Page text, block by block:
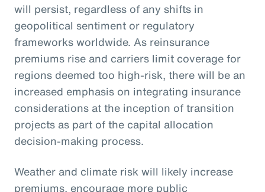
will persist, regardless of any shifts in
geopolitical sentiment or regulatory
frameworks worldwide. As reinsurance
premiums rise and carriers limit coverage for
regions deemed too high-risk, there will be an
increased emphasis on integrating insurance
considerations at the inception of transition
projects as part of the capital allocation
decision-making process.
Weather and climate risk will likely increase
premiums, encourage more public